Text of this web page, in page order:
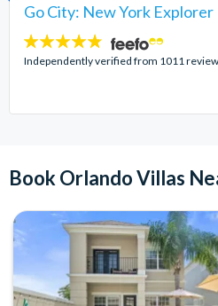
Go City: New York Explorer
4.7
stars:
Independently verified from 1011
Book Orlando Villas